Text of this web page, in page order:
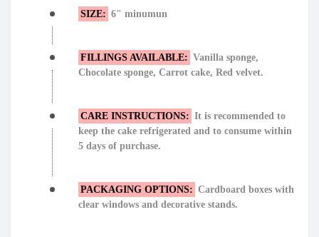
SIZE: 6" minumun
FILLINGS AVAILABLE: Vanilla sponge,
Chocolate sponge, Carrot cake, Red velvet.
CARE INSTRUCTIONS: It is recommended to
keep the cake refrigerated and to consume within
5 days of purchase.
PACKAGING OPTIONS: Cardboard boxes with
clear windows and decorative stands.